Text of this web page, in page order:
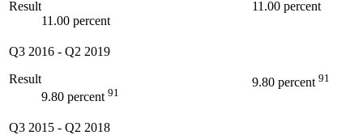
Result
11.00 percent
11.00 percent
Q3 2016 - Q2 2019
Result
9.80 percent 91
9.80 percent 91
Q3 2015 - Q2 2018